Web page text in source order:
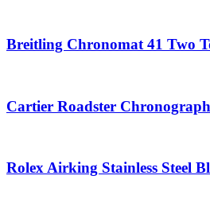
Breitling Chronomat 41 Two
Cartier Roadster
Rolex Airking Stainless Steel